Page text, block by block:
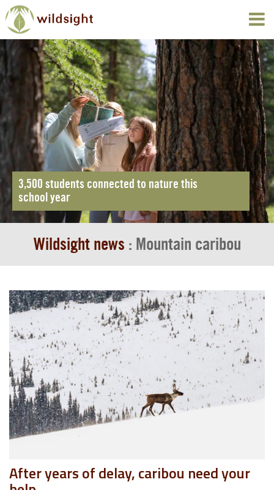
3,500 students connected to nature this
school year
Wildsight news : Mountain caribou
After years of delay, caribou need your